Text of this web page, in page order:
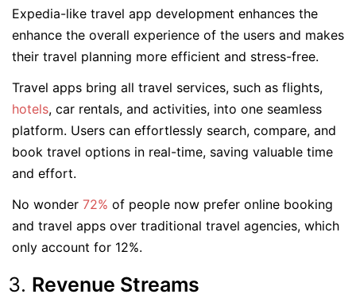
Expedia-like travel app development enhances the
enhance the overall experience of the users and makes
their travel planning more efficient and stress-free.
Travel apps bring all travel services, such as flights,
hotels, car rentals, and activities, into one seamless
platform. Users can effortlessly search, compare, and
book travel options in real-time, saving valuable time
and effort.
No wonder 72% of people now prefer online booking
and travel apps over traditional travel agencies, which
only account for 12%.
Revenue Streams